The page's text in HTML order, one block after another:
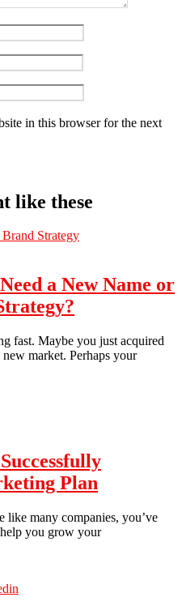
in this browser for the next
like these
a New Name or
fast. Maybe you just acquired
market. Perhaps your
Plan
like many companies, you’ve
you grow your